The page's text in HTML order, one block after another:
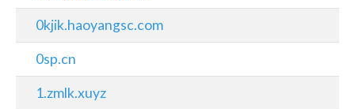
0kjik.haoyangsc.com
0sp.cn
1.zmlk.xuyz